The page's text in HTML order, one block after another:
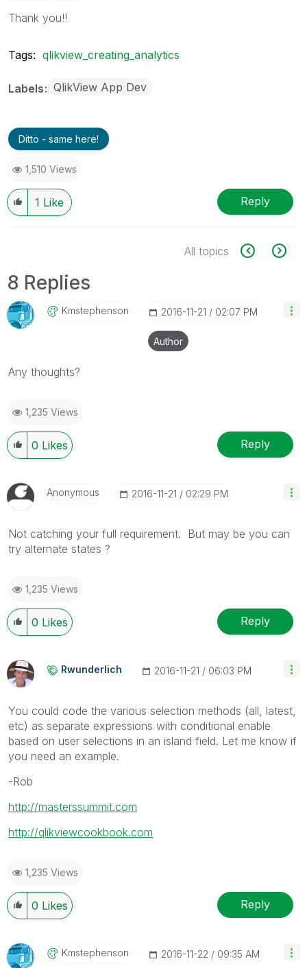
Thank you!!
Tags: qlikview_creating_analytics
Labels QlikView App Dev
Ditto - same here!
1,510 Views
1 Like Reply
All topics
8 Replies
Kmstephenson ‎2016-11-21 02:07 PM
Author
Any thoughts?
1,235 Views
0 Likes Reply
Anonymous ‎2016-11-21 02:29 PM
Not catching your full requirement. But may be you can
try alternate states ?
1,235 Views
0 Likes Reply
Rwunderlich ‎2016-11-21 06:03 PM
You could code the various selection methods (all, latest,
etc) as separate expressions with conditional enable
based on user selections in an island field. Let me know if
you need an example.
-Rob
http://masterssummit.com
http://qlikviewcookbook.com
1,235 Views
0 Likes Reply
Kmstephenson ‎2016-11-22 09:35 AM